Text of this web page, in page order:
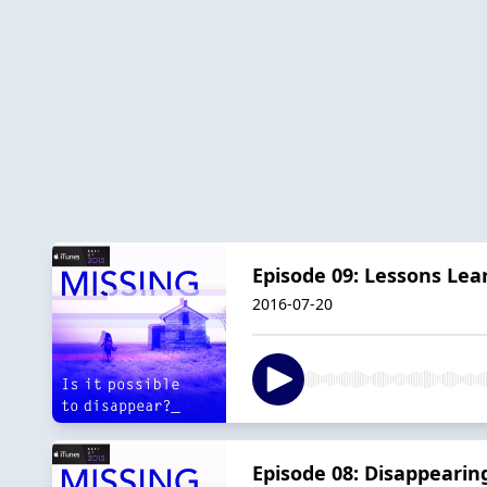
Episode 09: Lessons
2016-07-20
Episode 08: